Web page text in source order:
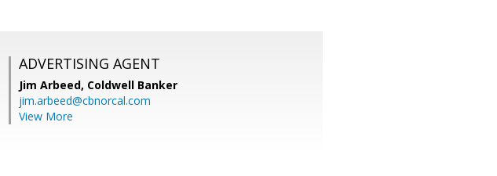
ADVERTISING AGENT
Jim Arbeed, Coldwell Banker
jim.arbeed@cbnorcal.com
View More